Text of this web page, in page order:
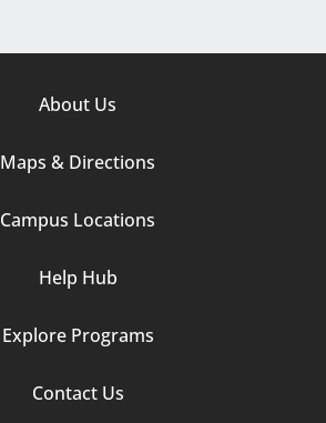
About Us
Maps & Directions
Campus Locations
Help Hub
Explore Programs
Contact Us